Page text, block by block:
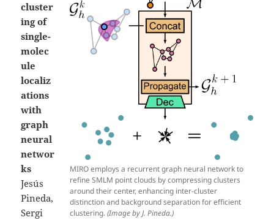
MIRO employs a recurrent graph neural network to
refine SMLM point clouds by compressing clusters
around their center, enhancing inter-cluster
distinction and background separation for efficient
clustering.(Image by J. Pineda.)
cluster
ing of
single-
molec
ule
localiz
ations
with
graph
neural
networ
ks
Jesús
Pineda,
Sergi